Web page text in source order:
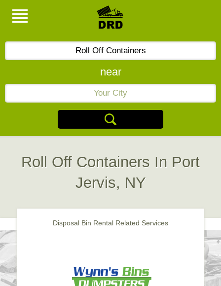
near
Roll Off Containers In Port
Jervis, NY
Disposal Bin Rental Related Services